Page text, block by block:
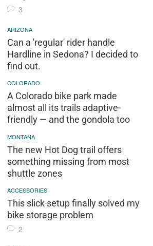
3
ARIZONA
Can a 'regular' rider handle
Hardline in Sedona? I decided to
find out.
COLORADO
A Colorado bike park made
almost all its trails adaptive-
friendly — and the gondola too
MONTANA
The new Hot Dog trail offers
something missing from most
shuttle zones
ACCESSORIES
This slick setup finally solved my
bike storage problem
2